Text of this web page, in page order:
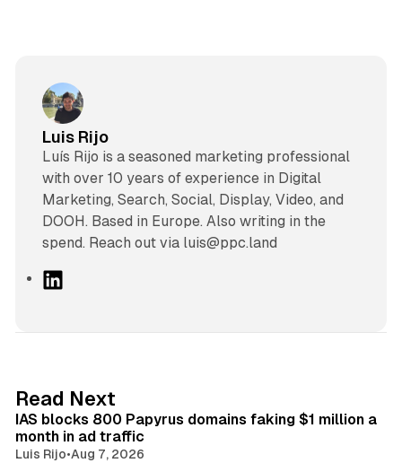
Luis Rijo
Luís Rijo is a seasoned marketing professional
with over 10 years of experience in Digital
Marketing, Search, Social, Display, Video, and
DOOH. Based in Europe. Also writing in the
spend. Reach out via luis@ppc.land
I
n
Read Next
IAS blocks 800 Papyrus domains faking $1 million a
month in ad traffic
Luis Rijo•Aug 7, 2026